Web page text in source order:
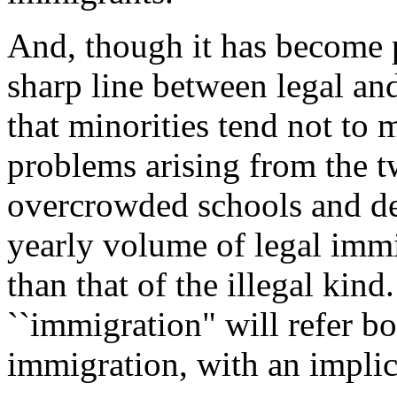
And, though it has
sharp line between legal
that minorities tend not to
problems arising from the
overcrowded schools and
yearly volume of legal
than that of the illegal
``immigration" will refer
immigration, with an